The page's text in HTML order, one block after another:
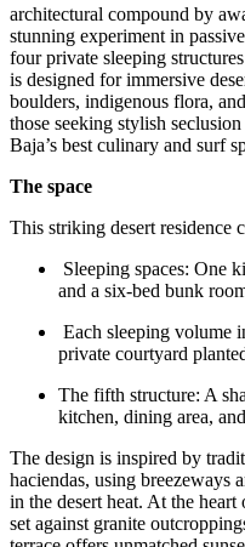
architectural compound by
stunning experiment in
four private sleeping
is designed for immersive
boulders, indigenous flora,
those seeking stylish
Baja’s best culinary and surf
The space
This striking desert residence
Sleeping spaces: One
and a six-bed bunk
Each sleeping volume
private courtyard
The fifth structure: A
kitchen, dining area,
The design is inspired by
haciendas, using breezeways
in the desert heat. At the
set against granite